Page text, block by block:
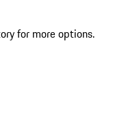
for more options.